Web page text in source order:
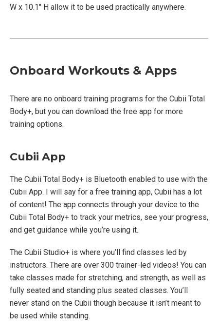
W x 10.1″ H allow it to be used practically anywhere.
Onboard Workouts & Apps
There are no onboard training programs for the Cubii Total
Body+, but you can download the free app for more
training options.
Cubii App
The Cubii Total Body+ is Bluetooth enabled to use with the
Cubii App. I will say for a free training app, Cubii has a lot
of content! The app connects through your device to the
Cubii Total Body+ to track your metrics, see your progress,
and get guidance while you’re using it.
The Cubii Studio+ is where you’ll find classes led by
instructors. There are over 300 trainer-led videos! You can
take classes made for stretching, and strength, as well as
fully seated and standing plus seated classes. You’ll
never stand on the Cubii though because it isn’t meant to
be used while standing.